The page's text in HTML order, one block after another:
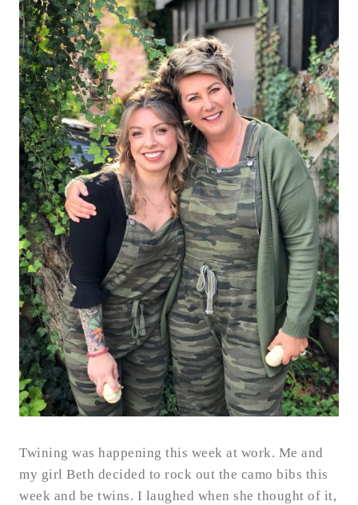
Twining was happening this week at work. Me and
my girl Beth decided to rock out the camo bibs this
week and be twins. I laughed when she thought of it,